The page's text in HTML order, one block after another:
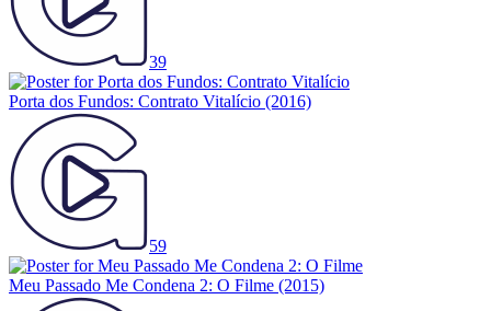
39
Porta dos Fundos: Contrato Vitalício (2016)
59
Meu Passado Me Condena 2: O Filme (2015)